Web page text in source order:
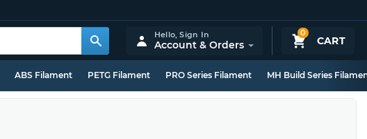
0
CART
Hello,Sign In
Account & Orders
ABS Filament PETG Filament PRO Series Filament MH Build Series